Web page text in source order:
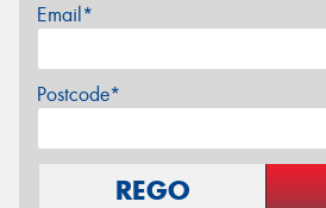
Email*
Postcode*
REGO